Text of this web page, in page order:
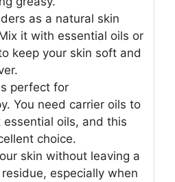
as a natural skin
it with essential oils or
keep your skin soft and
perfect for
You need carrier oils to
oils, and this
choice.
skin without leaving a
especially when